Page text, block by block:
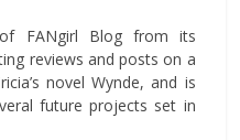
FANgirl Blog from its
reviews and posts on a
novel Wynde, and is
future projects set in